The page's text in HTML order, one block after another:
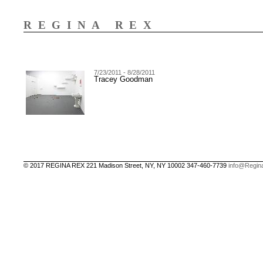
REGINA REX
7/23/2011 - 8/28/2011
Tracey Goodman
© 2017 REGINA REX 221 Madison Street, NY, NY 10002 347-460-7739